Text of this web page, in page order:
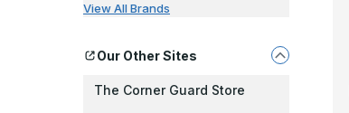
View All Brands
Our Other Sites
The Corner Guard Store